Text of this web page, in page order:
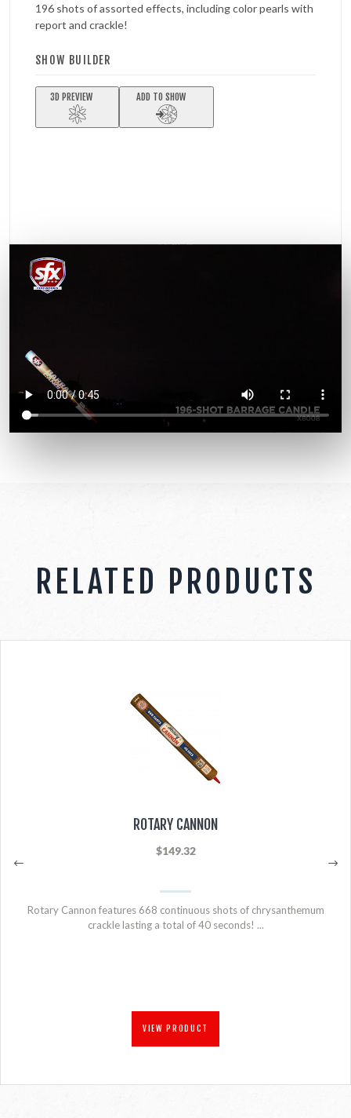
196 shots of assorted effects, including color pearls with
report and crackle!
SHOW BUILDER
3D PREVIEW ADD TO SHOW
RELATED PRODUCTS
ROTARY CANNON
$149.32
Rotary Cannon features 668 continuous shots of chrysanthemum
crackle lasting a total of 40 seconds! ...
VIEW PRODUCT